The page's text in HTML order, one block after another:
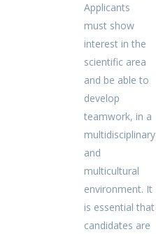
Applicants
must show
interest in the
scientific area
and be able to
develop
teamwork, in a
multidisciplinary
and
multicultural
environment. It
is essential that
candidates are